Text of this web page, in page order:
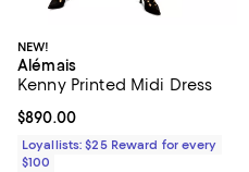
NEW!
Alémais
Kenny Printed Midi Dress
Current price $890.00; ;
$890.00
Loyallists: $25 Reward for every
$100